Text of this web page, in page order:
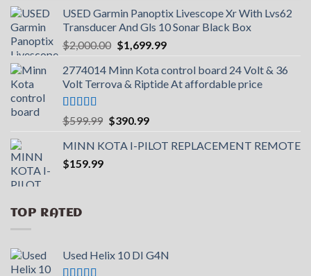
USED Garmin Panoptix Livescope Xr With Lvs62
Transducer And Gls 10 Sonar Black Box
$2,000.00 Original
was:
$2,000.00.
$1,699.99Current
is:
$1,699.99.
2774014 Minn Kota control board 24 Volt & 36
Volt Terrova & Riptide At affordable price
Rated 5.00
out of 5
$599.99 Original
was:
$390.99Current
is:
MINN KOTA I-PILOT REPLACEMENT REMOTE
$159.99
TOP RATED
Used Helix 10 DI G4N